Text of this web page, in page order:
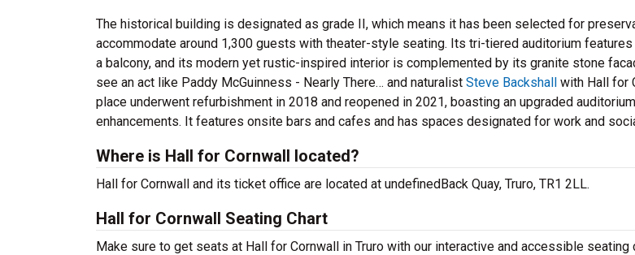
The historical building is designated as grade II, which means it has been selected for
accommodate around 1,300 guests with theater-style seating. Its tri-tiered auditorium
a balcony, and its modern yet rustic-inspired interior is complemented by its granite stone
see an act like Paddy McGuinness - Nearly There… and naturalist Steve Backshall with Hall for
place underwent refurbishment in 2018 and reopened in 2021, boasting an upgraded
enhancements. It features onsite bars and cafes and has spaces designated for work and
Where is Hall for Cornwall located?
Hall for Cornwall and its ticket office are located at undefinedBack Quay, Truro, TR1 2LL.
Hall for Cornwall Seating Chart
Make sure to get seats at Hall for Cornwall in Truro with our interactive and accessible seating